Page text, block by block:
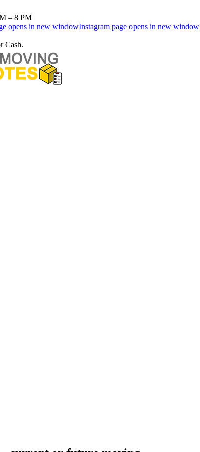
– 8 PM
opens in new windowInstagram page opens in new window
Cash.